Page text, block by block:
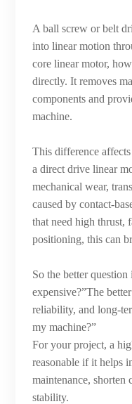
A ball screw or belt
into linear motion
core linear motor,
directly. It removes
components and
machine.
This difference
a direct drive linear
mechanical wear,
caused by contact-
that need high thrust,
positioning, this can
So the better
expensive?”The
reliability, and long-
my machine?”
For your project, a
reasonable if it helps
maintenance,
stability.